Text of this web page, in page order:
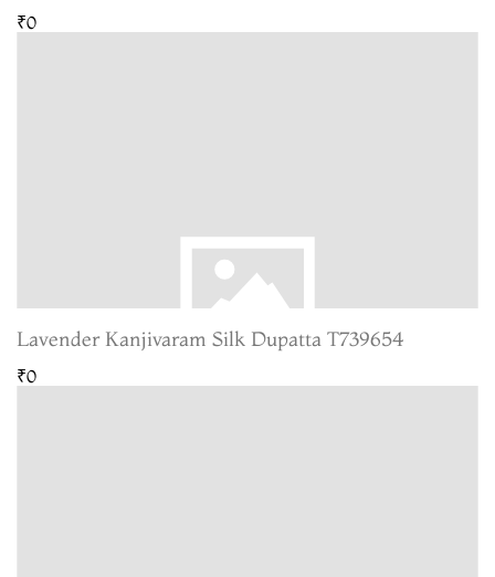
₹0
Lavender Kanjivaram Silk Dupatta T739654
₹0